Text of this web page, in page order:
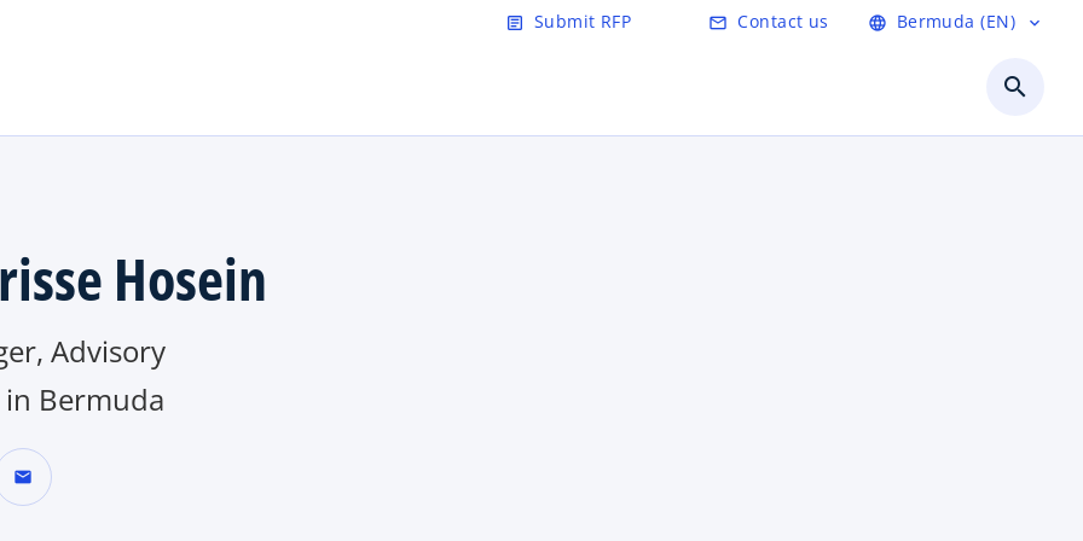
article Submit RFP mail_outline Contact us language Bermuda (EN) expand_more
search
Hosein
Advisory
in Bermuda
mail